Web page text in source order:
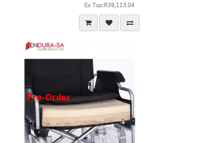
Ex Tax:R39,113.04
Pre-Order